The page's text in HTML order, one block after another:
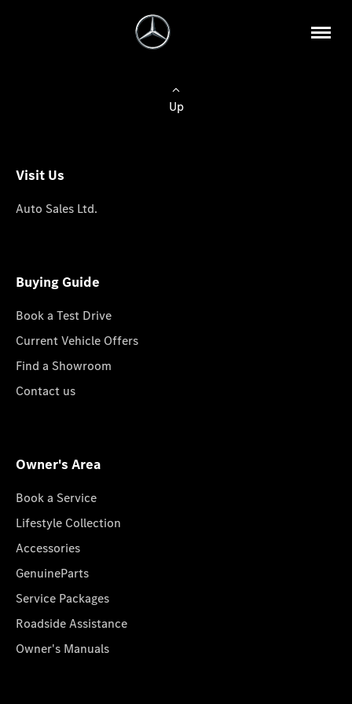
Up
Visit Us
Auto Sales Ltd.
Buying Guide
Book a Test Drive
Current Vehicle Offers
Find a Showroom
Contact us
Owner's Area
Book a Service
Lifestyle Collection
Accessories
GenuineParts
Service Packages
Roadside Assistance
Owner's Manuals